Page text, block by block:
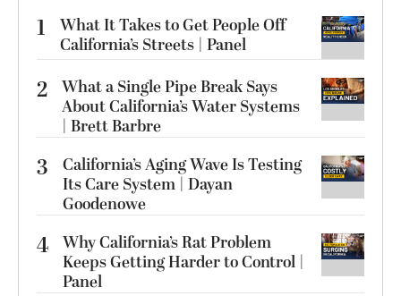
1
What It Takes to Get People Off
California’s Streets | Panel
2 What a Single Pipe Break Says
About California’s Water Systems
| Brett Barbre
3
California’s Aging Wave Is Testing
Its Care System | Dayan
Goodenowe
4 Why California’s Rat Problem
Keeps Getting Harder to Control |
Panel